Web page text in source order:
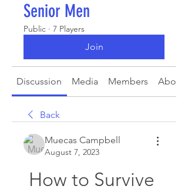
Senior Men
Public · 7 Players
Join
Discussion Media Members About
Back
Muecas Campbell
August 7, 2023
How to Survive